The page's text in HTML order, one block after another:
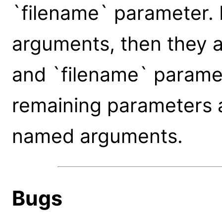
`filename`
arguments, then they
and `filename`
remaining
named arguments.
Bugs